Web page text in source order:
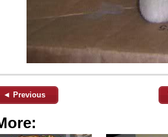
◄ Previous